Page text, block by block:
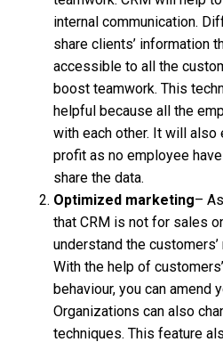
internal communication.
share clients’ information
accessible to all the
boost teamwork. This
helpful because all the
with each other. It will also
profit as no employee
share the data.
Optimized marketing–
that CRM is not for sales
understand the
With the help of
behaviour, you can amend
Organizations can also
techniques. This feature